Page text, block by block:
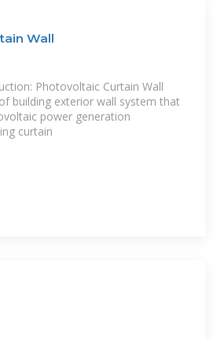
Wall
Photovoltaic Curtain Wall
building exterior wall system that
power generation
curtain